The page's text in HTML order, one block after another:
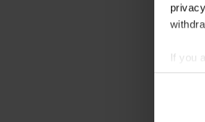
If you
Find